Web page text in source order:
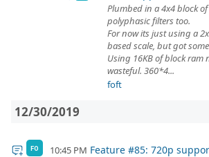
Plumbed in a 4x4 block
polyphasic filters too.
For now its just using a
based scale, but got
Using 16KB of block ram
wasteful. 360*4...
foft
12/30/2019
FO 10:45 PM Feature #85: 720p